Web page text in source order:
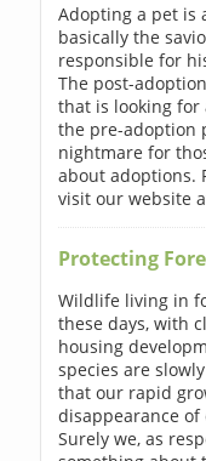
Adopting a pet is
basically the
responsible for
The post-
that is looking for
the pre-adoption
nightmare for
about adoptions.
visit our website
Protecting
Wildlife living in
these days, with
housing
species are
that our rapid
disappearance
Surely we, as